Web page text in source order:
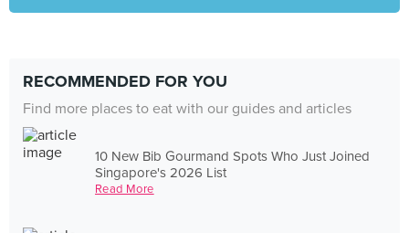
RECOMMENDED FOR YOU
Find more places to eat with our guides and articles
10 New Bib Gourmand Spots Who Just Joined
Singapore's 2026 List
Read More